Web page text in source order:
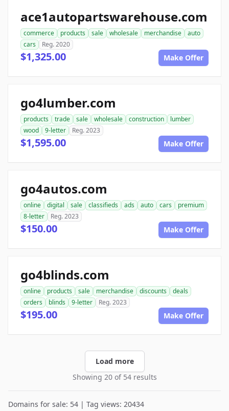
ace1autopartswarehouse.com
commerce products sale wholesale merchandise
auto
cars
Reg. 2020
$1,325.00 Make Offer
go4lumber.com
products trade sale wholesale construction
lumber
wood
9-letter Reg. 2023
$1,595.00 Make Offer
go4autos.com
online digital sale classifieds ads auto cars
premium
8-letter
Reg. 2023
$150.00 Make Offer
go4blinds.com
online products sale merchandise discounts
deals
orders
blinds 9-letter Reg. 2023
$195.00 Make Offer
Load more
Showing 20 of 54 results
Domains for sale: 54 | Tag views: 20434